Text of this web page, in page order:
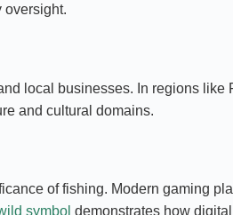
oversight.
local businesses. In regions like
and cultural domains.
of fishing. Modern gaming
symbol demonstrates how